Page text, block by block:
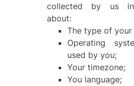
collected by us
about:
The type of your
Operating
used by you;
Your timezone;
You language;